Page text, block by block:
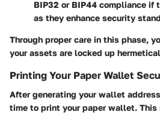
BIP32 or BIP44 compliance if
as they enhance security
Through proper care in this phase,
your assets are locked up
Printing Your Paper Wallet
After generating your wallet
time to print your paper wallet. This